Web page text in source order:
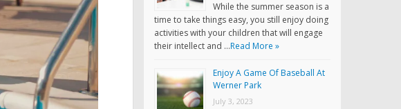
While the summer season is a
time to take things easy, you still enjoy doing
activities with your children that will engage
their intellect and …Read More »
Enjoy A Game Of Baseball At
Werner Park
July 3, 2023